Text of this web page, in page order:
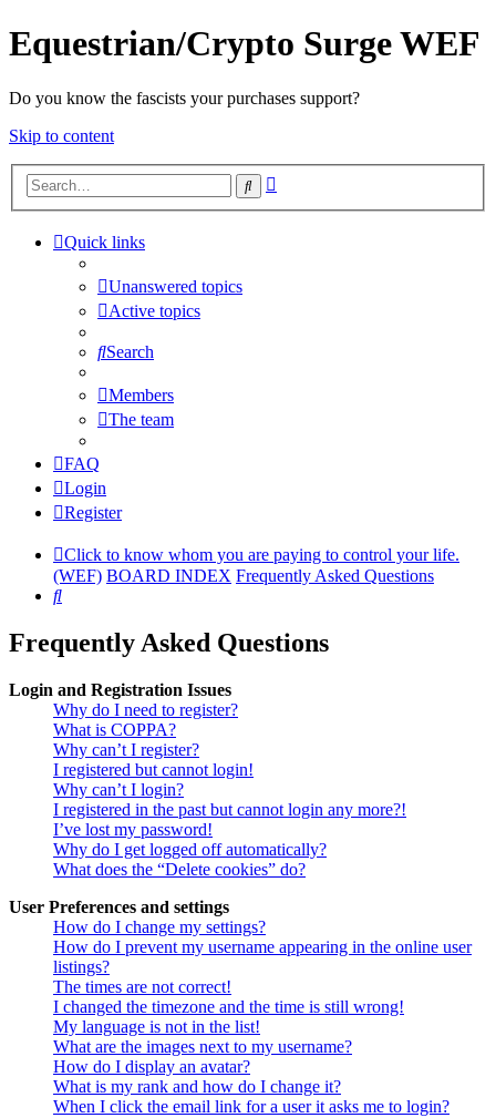
Equestrian/Crypto Surge WEF
Do you know the fascists your purchases support?
Skip to content
Search
Quick links
Unanswered topics
Active topics
Search
Members
The team
FAQ
Login
Register
Click to know whom you are paying to control your life.
(WEF) BOARD INDEX Frequently Asked Questions
Search
Frequently Asked Questions
Login and Registration Issues
Why do I need to register?
What is COPPA?
Why can’t I register?
I registered but cannot login!
Why can’t I login?
I registered in the past but cannot login any more?!
I’ve lost my password!
Why do I get logged off automatically?
What does the “Delete cookies” do?
User Preferences and settings
How do I change my settings?
How do I prevent my username appearing in the online user
listings?
The times are not correct!
I changed the timezone and the time is still wrong!
My language is not in the list!
What are the images next to my username?
How do I display an avatar?
What is my rank and how do I change it?
When I click the email link for a user it asks me to login?